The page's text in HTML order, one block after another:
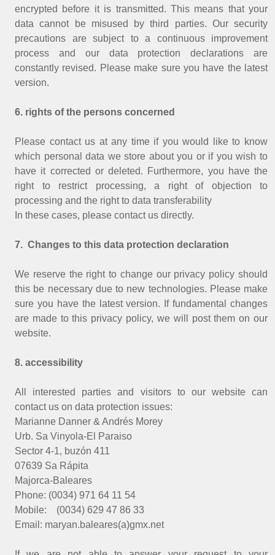
encrypted before it is transmitted. This means that your
data cannot be misused by third parties. Our security
precautions are subject to a continuous improvement
process and our data protection declarations are
constantly revised. Please make sure you have the latest
version.
6. rights of the persons concerned
Please contact us at any time if you would like to know
which personal data we store about you or if you wish to
have it corrected or deleted. Furthermore, you have the
right to restrict processing, a right of objection to
processing and the right to data transferability
In these cases, please contact us directly.
7. Changes to this data protection declaration
We reserve the right to change our privacy policy should
this be necessary due to new technologies. Please make
sure you have the latest version. If fundamental changes
are made to this privacy policy, we will post them on our
website.
8. accessibility
All interested parties and visitors to our website can
contact us on data protection issues:
Marianne Danner & Andrés Morey
Urb. Sa Vinyola-El Paraiso
Sector 4-1, buzón 411
07639 Sa Rápita
Majorca-Baleares
Phone: (0034) 971 64 11 54
Mobile: (0034) 629 47 86 33
Email: maryan.baleares(a)gmx.net